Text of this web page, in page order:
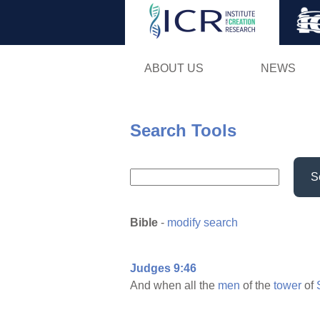
ABOUT US NEWS
Search Tools
Bible - modify search
Judges 9:46
And when all the men of the tower of